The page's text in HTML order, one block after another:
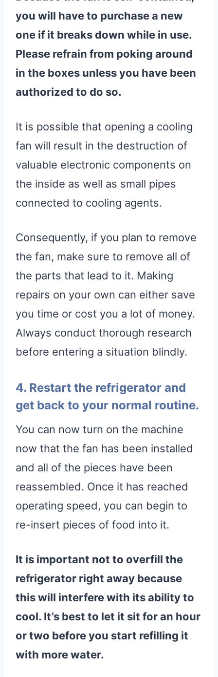
you will have to purchase a new
one if it breaks down while in use.
Please refrain from poking around
in the boxes unless you have been
authorized to do so.
It is possible that opening a cooling
fan will result in the destruction of
valuable electronic components on
the inside as well as small pipes
connected to cooling agents.
Consequently, if you plan to remove
the fan, make sure to remove all of
the parts that lead to it. Making
repairs on your own can either save
you time or cost you a lot of money.
Always conduct thorough research
before entering a situation blindly.
4. Restart the refrigerator and
get back to your normal routine.
You can now turn on the machine
now that the fan has been installed
and all of the pieces have been
reassembled. Once it has reached
operating speed, you can begin to
re-insert pieces of food into it.
It is important not to overfill the
refrigerator right away because
this will interfere with its ability to
cool. It’s best to let it sit for an hour
or two before you start refilling it
with morewater.